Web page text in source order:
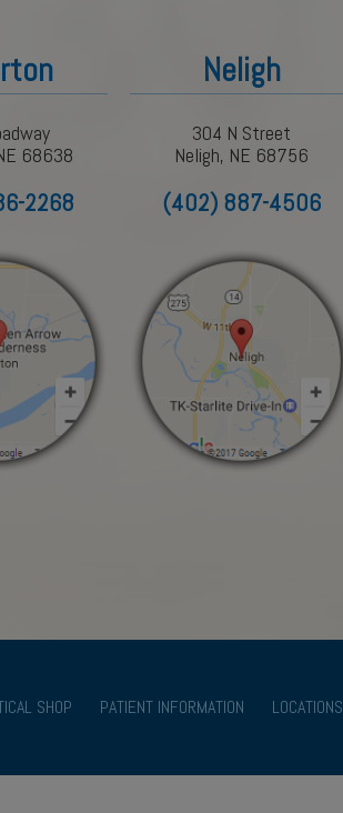
68638
2268
Neligh
304 N Street
Neligh, NE 68756
(402) 887-4506
SHOP PATIENT INFORMATION LOCATIONS